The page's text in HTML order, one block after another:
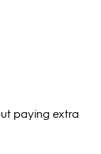
paying extra